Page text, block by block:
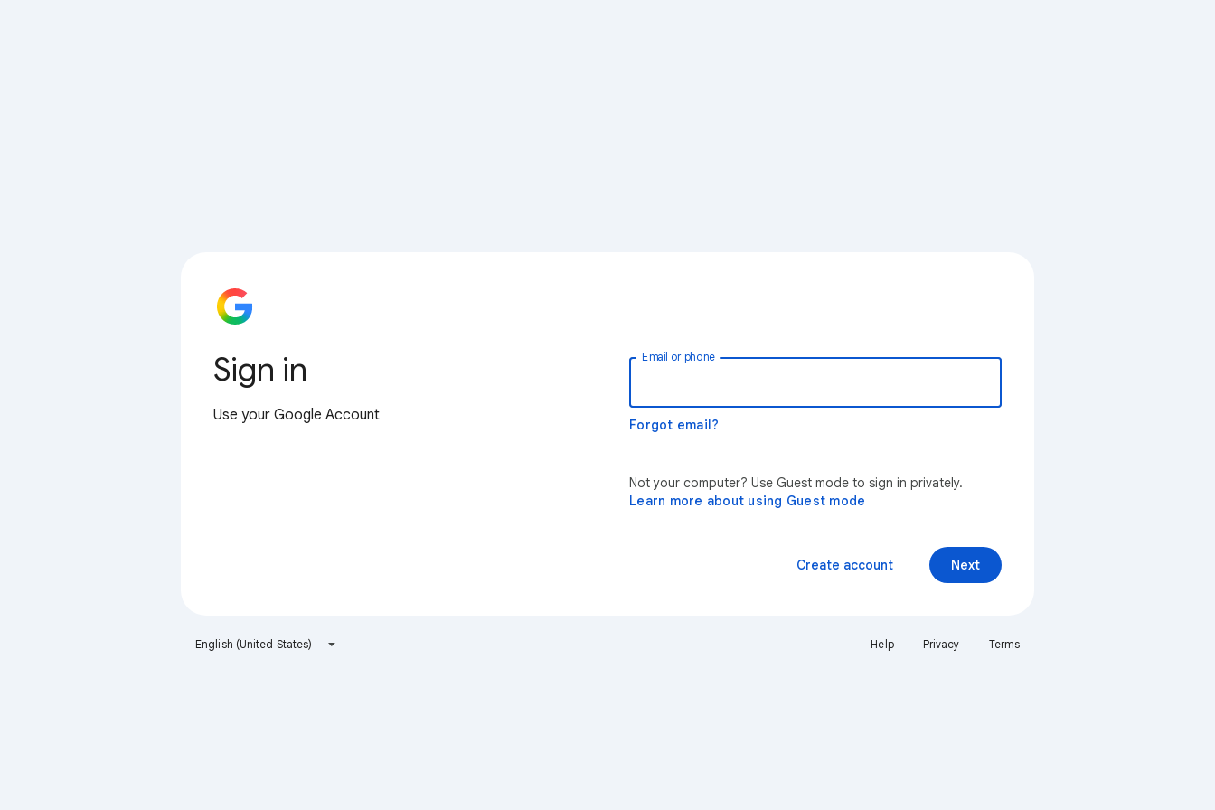
Sign in
Use your Google Account
Email or phone
Forgot email?
Not your computer? Use Guest mode to sign in privately.
Learn more about using Guest mode
Next
Create account
English (United States) Help Privacy Terms